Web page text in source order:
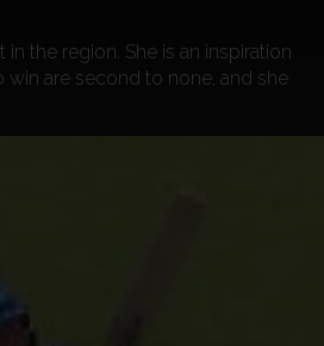
the region. She is an inspiration
are second to none, and she